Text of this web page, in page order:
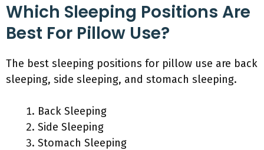
Which Sleeping Positions Are
Best For Pillow Use?
The best sleeping positions for pillow use are back
sleeping, side sleeping, and stomach sleeping.
Back Sleeping
Side Sleeping
Stomach Sleeping